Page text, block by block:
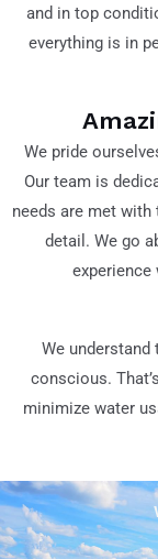
and in top
everything is in
We pride
Our team is
needs are met
detail. We go
experience
We
conscious.
minimize water